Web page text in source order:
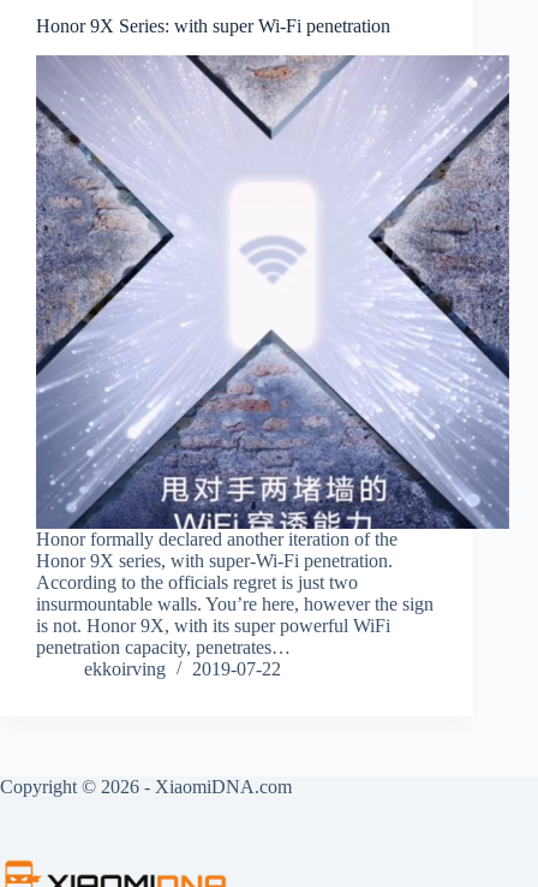
Honor 9X Series: with super Wi-Fi penetration
Honor formally declared another iteration of the
Honor 9X series, with super-Wi-Fi penetration.
According to the officials regret is just two
insurmountable walls. You’re here, however the sign
is not. Honor 9X, with its super powerful WiFi
penetration capacity, penetrates…
ekkoirving
2019-07-22
Copyright © 2026 - XiaomiDNA.com